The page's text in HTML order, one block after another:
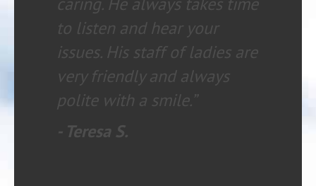
to listen and hear your
issues. His staff of ladies are
very friendly and always
polite with a smile.”
- Teresa S.